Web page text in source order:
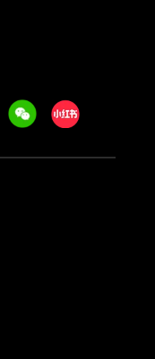
WeechatXiaohongshu/